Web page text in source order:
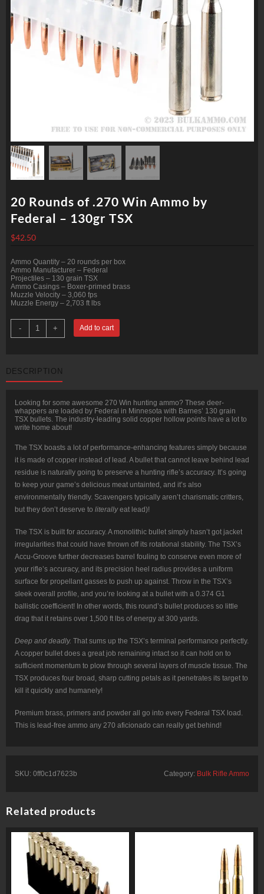
20 Rounds of .270 Win Ammo by
Federal – 130gr TSX
$42.50
Ammo Quantity – 20 rounds per box
Ammo Manufacturer – Federal
Projectiles – 130 grain TSX
Ammo Casings – Boxer-primed brass
Muzzle Velocity – 3,060 fps
Muzzle Energy – 2,703 ft lbs
-
Rounds
of
by
Federal
TSX
quantity
+ Add to cart
DESCRIPTION
Looking for some awesome 270 Win hunting ammo? These deer-
whappers are loaded by Federal in Minnesota with Barnes’ 130 grain
TSX bullets. The industry-leading solid copper hollow points have a lot to
write home about!
The TSX boasts a lot of performance-enhancing features simply because
it is made of copper instead of lead. A bullet that cannot leave behind lead
residue is naturally going to preserve a hunting rifle’s accuracy. It’s going
to keep your game’s delicious meat untainted, and it’s also
environmentally friendly. Scavengers typically aren’t charismatic critters,
but they don’t deserve to literallyeat lead)!
The TSX is built for accuracy. A monolithic bullet simply hasn’t got jacket
irregularities that could have thrown off its rotational stability. The TSX’s
Accu-Groove further decreases barrel fouling to conserve even more of
your rifle’s accuracy, and its precision heel radius provides a uniform
surface for propellant gasses to push up against. Throw in the TSX’s
sleek overall profile, and you’re looking at a bullet with a 0.374 G1
ballistic coefficient! In other words, this round’s bullet produces so little
drag that it retains over 1,500 ft lbs of energy at 300 yards.
Deep and deadly. That sums up the TSX’s terminal performance perfectly.
A copper bullet does a great job remaining intact so it can hold on to
sufficient momentum to plow through several layers of muscle tissue. The
TSX produces four broad, sharp cutting petals as it penetrates its target to
kill it quickly and humanely!
Premium brass, primers and powder all go into every Federal TSX load.
This is lead-free ammo any 270 aficionado can really get behind!
SKU: 0ff0c1d7623b Category: Bulk Rifle Ammo
Related products